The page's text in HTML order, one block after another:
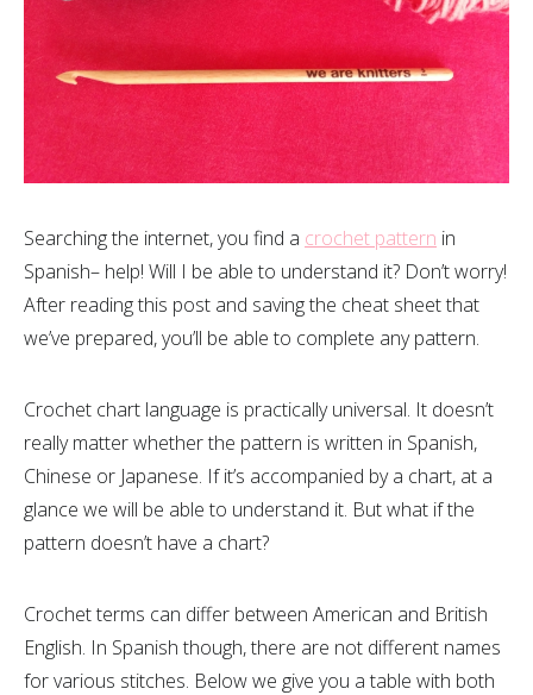
Searching the internet, you find a crochet pattern in
Spanish– help! Will I be able to understand it? Don’t worry!
After reading this post and saving the cheat sheet that
we’ve prepared, you’ll be able to complete any pattern.
Crochet chart language is practically universal. It doesn’t
really matter whether the pattern is written in Spanish,
Chinese or Japanese. If it’s accompanied by a chart, at a
glance we will be able to understand it. But what if the
pattern doesn’t have a chart?
Crochet terms can differ between American and British
English. In Spanish though, there are not different names
for various stitches. Below we give you a table with both